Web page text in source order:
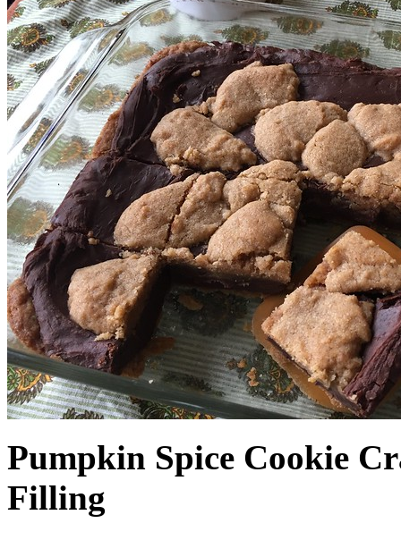
Pumpkin Spice Cookie
Filling